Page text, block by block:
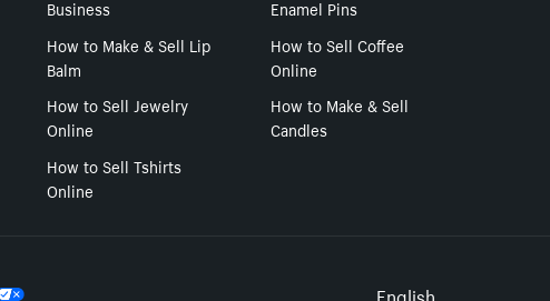
Business
Enamel Pins
How to Make & Sell Lip
Balm
How to Sell Coffee
Online
How to Sell Jewelry
Online
How to Make & Sell
Candles
How to Sell Tshirts
Online
English